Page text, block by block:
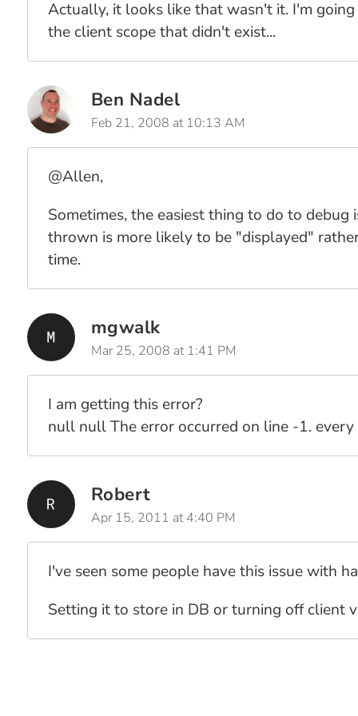
Actually, it looks like that wasn't it. I'm
the client scope that didn't exist...
Ben Nadel
Feb 21, 2008 at 10:13 AM
@Allen,
Sometimes, the easiest thing to do to
thrown is more likely to be "displayed"
time.
mgwalk
Mar 25, 2008 at 1:41 PM
I am getting this error?
null null The error occurred on line -1. every
Robert
Apr 15, 2011 at 4:40 PM
I've seen some people have this issue with
Setting it to store in DB or turning off client